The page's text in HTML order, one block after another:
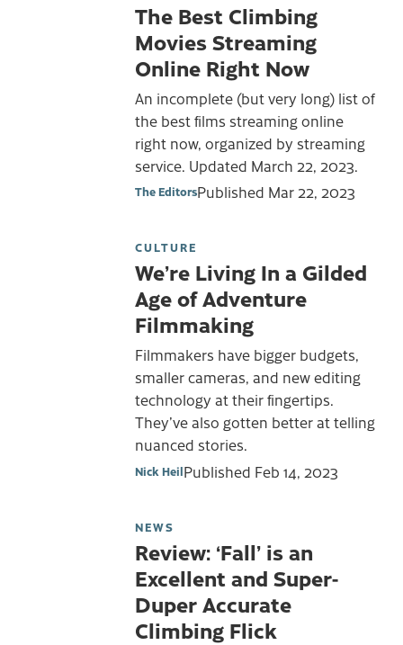
The Best Climbing
Movies Streaming
Online Right Now
An incomplete (but very long) list of
the best films streaming online
right now, organized by streaming
service. Updated March 22, 2023.
The EditorsPublished Mar 22, 2023
CULTURE
We’re Living In a Gilded
Age of Adventure
Filmmaking
Filmmakers have bigger budgets,
smaller cameras, and new editing
technology at their fingertips.
They’ve also gotten better at telling
nuanced stories.
Nick HeilPublished Feb 14, 2023
NEWS
Review: ‘Fall’ is an
Excellent and Super-
Duper Accurate
Climbing Flick